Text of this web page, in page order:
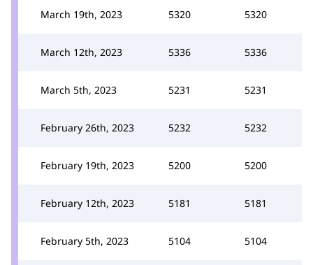
March 19th, 2023 5320 5320
March 12th, 2023 5336 5336
March 5th, 2023 5231 5231
February 26th, 2023 5232 5232
February 19th, 2023 5200 5200
February 12th, 2023 5181 5181
February 5th, 2023 5104 5104